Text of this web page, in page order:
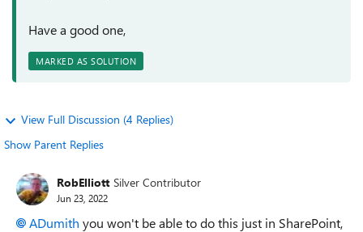
Have a good one,
MARKED AS SOLUTION
View Full Discussion (4 Replies)
Show Parent Replies
RobElliott Silver Contributor
Jun 23, 2022
ADumith you won't be able to do this just in SharePoint,